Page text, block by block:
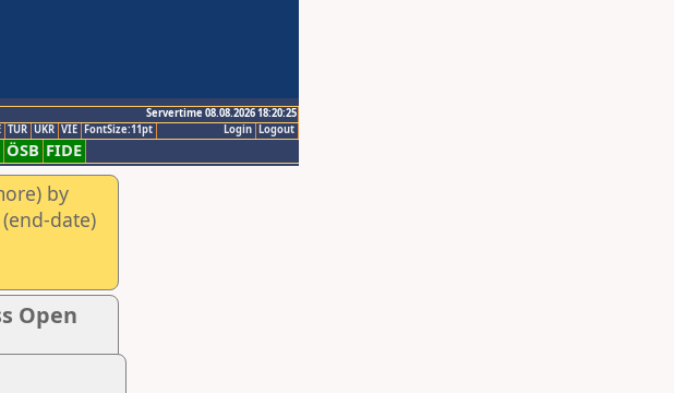
Servertime 08.08.2026 18:20:25
Logout
Login
TUR UKR VIE FontSize:11pt
ÖSB FIDE
by
date)
Open